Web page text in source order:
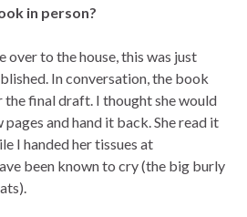
in person?
over to the house, this was just
In conversation, the book
the final draft. I thought she would
and hand it back. She read it
I handed her tissues at
been known to cry (the big burly